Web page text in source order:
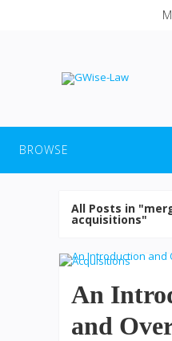
BROWSE
All Posts in
acquisitions"
An
and